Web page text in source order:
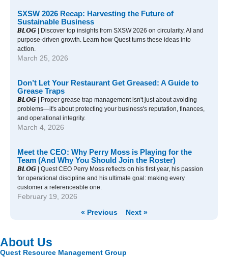
SXSW 2026 Recap: Harvesting the Future of
Sustainable Business
𝘽𝙇𝙊𝙂 | Discover top insights from SXSW 2026 on circularity, AI and
purpose-driven growth. Learn how Quest turns these ideas into
action.
March 25, 2026
Don’t Let Your Restaurant Get Greased: A Guide to
Grease Traps
𝘽𝙇𝙊𝙂 | Proper grease trap management isn't just about avoiding
problems—it's about protecting your business's reputation, finances,
and operational integrity.
March 4, 2026
Meet the CEO: Why Perry Moss is Playing for the
Team (And Why You Should Join the Roster)
𝘽𝙇𝙊𝙂 | Quest CEO Perry Moss reflects on his first year, his passion
for operational discipline and his ultimate goal: making every
customer a referenceable one.
February 19, 2026
« Previous Next »
About Us
Quest Resource Management Group